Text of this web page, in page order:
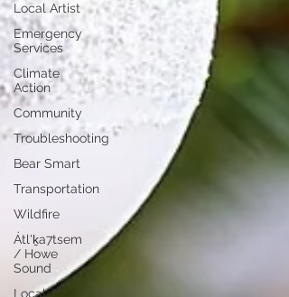
Local Artist
Emergency
Services
Climate
Action
Community
Troubleshooting
Bear Smart
Transportation
Wildfire
Átl'ḵa7tsem
/ Howe
Sound
Local